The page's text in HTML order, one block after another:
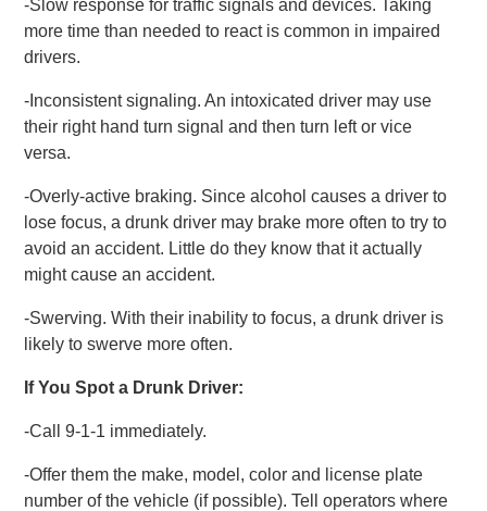
-Slow response for traffic signals and devices. Taking
more time than needed to react is common in impaired
drivers.
-Inconsistent signaling. An intoxicated driver may use
their right hand turn signal and then turn left or vice
versa.
-Overly-active braking. Since alcohol causes a driver to
lose focus, a drunk driver may brake more often to try to
avoid an accident. Little do they know that it actually
might cause an accident.
-Swerving. With their inability to focus, a drunk driver is
likely to swerve more often.
If You Spot a Drunk Driver:
-Call 9-1-1 immediately.
-Offer them the make, model, color and license plate
number of the vehicle (if possible). Tell operators where